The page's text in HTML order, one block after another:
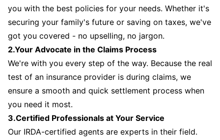
you with the best policies for your needs. Whether it's
securing your family's future or saving on taxes, we've
got you covered - no upselling, no jargon.
2.Your Advocate in the Claims Process
We're with you every step of the way. Because the real
test of an insurance provider is during claims, we
ensure a smooth and quick settlement process when
you need it most.
3.Certified Professionals at Your Service
Our IRDA-certified agents are experts in their field.